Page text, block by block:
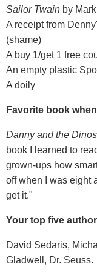
Sailor Twain by
A receipt from
(shame)
A buy 1/get 1 free
An empty plastic
A doily
Favorite book
Danny and the
book I learned to
grown-ups how
off when I was eight
get it."
Your top five
David Sedaris,
Gladwell, Dr. Seuss.